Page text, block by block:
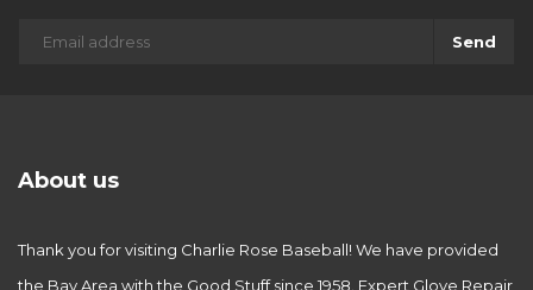
Send
About us
Thank you for visiting Charlie Rose Baseball! We have provided
the Bay Area with the Good Stuff since 1958. Expert Glove Repair